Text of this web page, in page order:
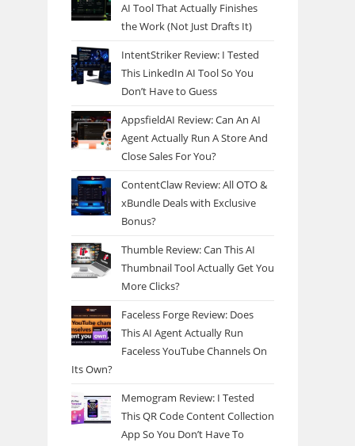
AI Tool That Actually Finishes
the Work (Not Just Drafts It)
IntentStriker Review: I Tested
This LinkedIn AI Tool So You
Don’t Have to Guess
AppsfieldAI Review: Can An AI
Agent Actually Run A Store And
Close Sales For You?
ContentClaw Review: All OTO &
xBundle Deals with Exclusive
Bonus?
Thumble Review: Can This AI
Thumbnail Tool Actually Get You
More Clicks?
Faceless Forge Review: Does
This AI Agent Actually Run
Faceless YouTube Channels On
Its Own?
Memogram Review: I Tested
This QR Code Content Collection
App So You Don’t Have To